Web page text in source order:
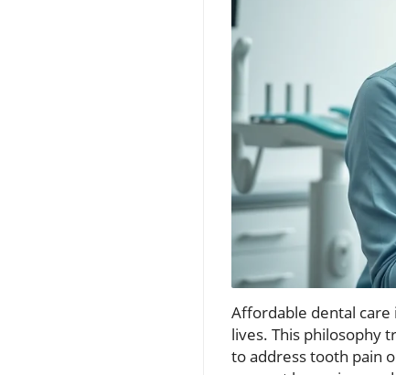
Affordable dental care
lives. This philosophy
to address tooth pain